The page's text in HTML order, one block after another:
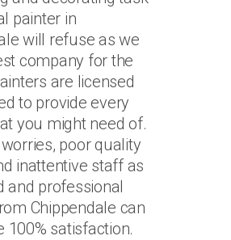
painter in
will refuse as we
company for the
are licensed
to provide every
you might need of.
poor quality
inattentive staff as
and professional
Chippendale can
100% satisfaction.